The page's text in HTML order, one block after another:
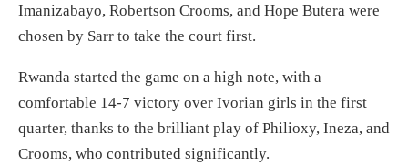
Imanizabayo, Robertson Crooms, and Hope Butera were
chosen by Sarr to take the court first.
Rwanda started the game on a high note, with a
comfortable 14-7 victory over Ivorian girls in the first
quarter, thanks to the brilliant play of Philioxy, Ineza, and
Crooms, who contributed significantly.